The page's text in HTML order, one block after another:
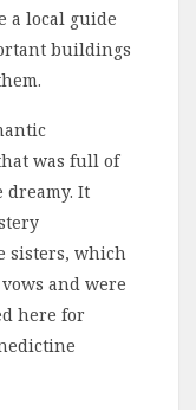
a local guide
buildings
was full of
dreamy. It
sisters, which
and were
here for